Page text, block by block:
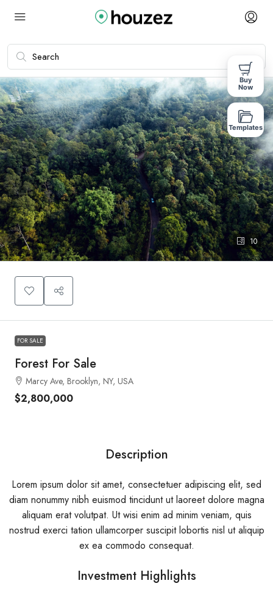
10
FOR SALE
Forest For Sale
Marcy Ave, Brooklyn, NY, USA
$2,800,000
Description
Lorem ipsum dolor sit amet, consectetuer adipiscing elit, sed
diam nonummy nibh euismod tincidunt ut laoreet dolore magna
aliquam erat volutpat. Ut wisi enim ad minim veniam, quis
nostrud exerci tation ullamcorper suscipit lobortis nisl ut aliquip
ex ea commodo consequat.
Investment Highlights
Buy
Now
Templates